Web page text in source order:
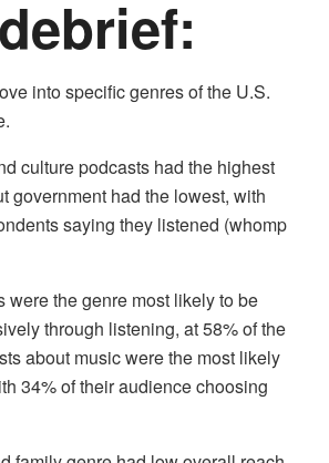
into specific genres of the U.S.
culture podcasts had the highest
government had the lowest, with
saying they listened (whomp
were the genre most likely to be
through listening, at 58% of the
about music were the most likely
34% of their audience choosing